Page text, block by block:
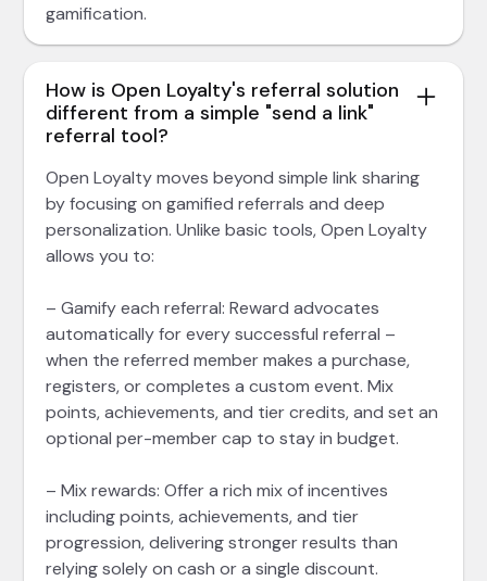
gamification.
How is Open Loyalty's referral solution
different from a simple "send a link"
referral tool?
Open Loyalty moves beyond simple link sharing
by focusing on gamified referrals and deep
personalization. Unlike basic tools, Open Loyalty
allows you to:
– Gamify each referral: Reward advocates
automatically for every successful referral –
when the referred member makes a purchase,
registers, or completes a custom event. Mix
points, achievements, and tier credits, and set an
optional per-member cap to stay in budget.
– Mix rewards: Offer a rich mix of incentives
including points, achievements, and tier
progression, delivering stronger results than
relying solely on cash or a single discount.